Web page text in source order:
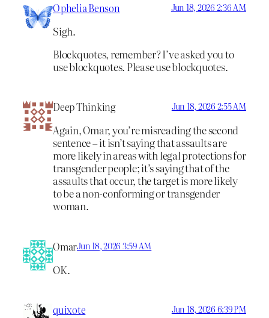
Ophelia Benson Jun 18, 2026 2:36 AM
Sigh.
Blockquotes, remember? I’ve asked you to
use blockquotes. Please use blockquotes.
Deep Thinking Jun 18, 2026 2:55 AM
Again, Omar, you’re misreading the second
sentence – it isn’t saying that assaults are
more likely in areas with legal protections for
transgender people; it’s saying that of the
assaults that occur, the target is more likely
to be a non-conforming or transgender
woman.
OmarJun 18, 2026 3:59 AM
OK.
quixote Jun 18, 2026 6:39 PM